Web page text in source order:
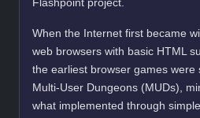
When the Internet first became
web browsers with basic HTML
the earliest browser games were
Multi-User Dungeons (MUDs),
what implemented through